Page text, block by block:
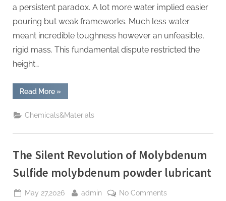
a persistent paradox. A lot more water implied easier
pouring but weak frameworks. Much less water
meant incredible toughness however an unfeasible,
rigid mass. This fundamental dispute restricted the
height…
Read More“The
Liquid
of
Modern
polycarboxylate
»
Chemicals&Materials
The Silent Revolution of Molybdenum
Sulfide molybdenum powder lubricant
Posted
May 27,2026 By
admin No Commentson